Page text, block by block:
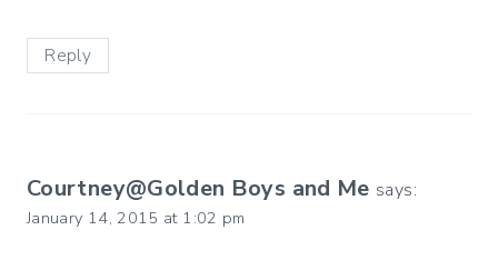
Reply
Courtney@Golden Boys and Me says:
January 14, 2015 at 1:02 pm